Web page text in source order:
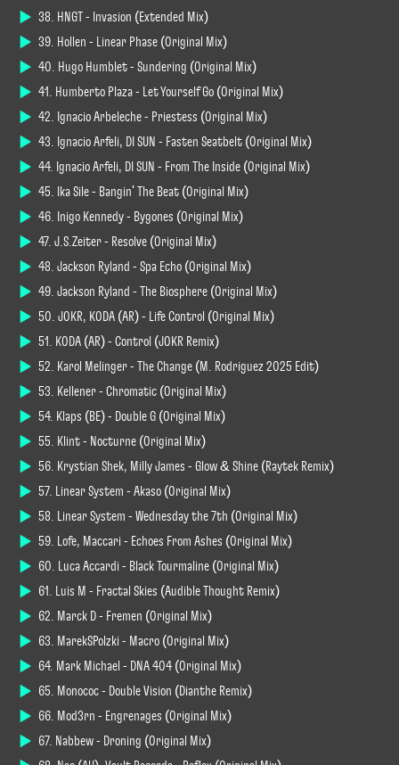
38. HNGT - Invasion (Extended Mix)
39. Hollen - Linear Phase (Original Mix)
40. Hugo Humblet - Sundering (Original Mix)
41. Humberto Plaza - Let Yourself Go (Original Mix)
42. Ignacio Arbeleche - Priestess (Original Mix)
43. Ignacio Arfeli, DI SUN - Fasten Seatbelt (Original Mix)
44. Ignacio Arfeli, DI SUN - From The Inside (Original Mix)
45. Ika Sile - Bangin' The Beat (Original Mix)
46. Inigo Kennedy - Bygones (Original Mix)
47. J.S.Zeiter - Resolve (Original Mix)
48. Jackson Ryland - Spa Echo (Original Mix)
49. Jackson Ryland - The Biosphere (Original Mix)
50. JØKR, KODA (AR) - Life Control (Original Mix)
51. KODA (AR) - Control (JØKR Remix)
52. Karol Melinger - The Change (M. Rodriguez 2025 Edit)
53. Kellener - Chromatic (Original Mix)
54. Klaps (BE) - Double G (Original Mix)
55. Klint - Nocturne (Original Mix)
56. Krystian Shek, Milly James - Glow & Shine (Raytek Remix)
57. Linear System - Akaso (Original Mix)
58. Linear System - Wednesday the 7th (Original Mix)
59. Lofe, Maccari - Echoes From Ashes (Original Mix)
60. Luca Accardi - Black Tourmaline (Original Mix)
61. Luis M - Fractal Skies (Audible Thought Remix)
62. Marck D - Fremen (Original Mix)
63. MarekSPolzki - Macro (Original Mix)
64. Mark Michael - DNA 404 (Original Mix)
65. Monococ - Double Vision (Dianthe Remix)
66. Möd3rn - Engrenages (Original Mix)
67. Nabbew - Droning (Original Mix)